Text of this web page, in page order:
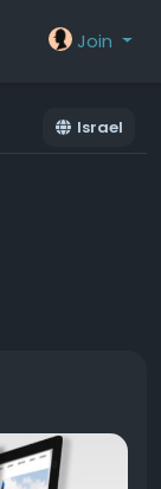
Join
Israel